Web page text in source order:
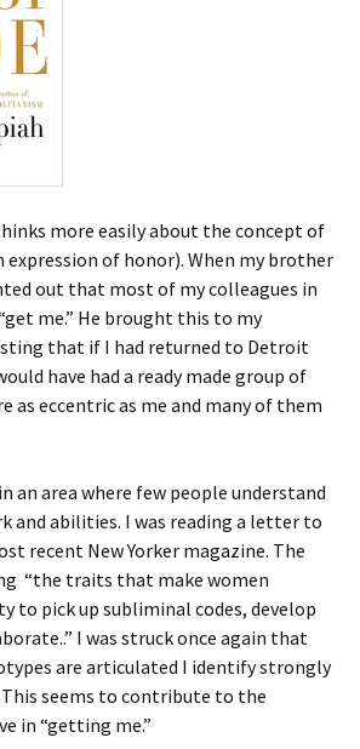
more easily about the concept of
expression of honor). When my brother
out that most of my colleagues in
me.” He brought this to my
that if I had returned to Detroit
have had a ready made group of
as eccentric as me and many of them
an area where few people understand
and abilities. I was reading a letter to
recent New Yorker magazine. The
“the traits that make women
pick up subliminal codes, develop
I was struck once again that
are articulated I identify strongly
seems to contribute to the
in “getting me.”